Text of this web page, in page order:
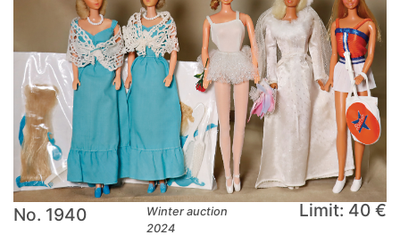
No. 1940
Winter auction
2024
Limit: 40 €